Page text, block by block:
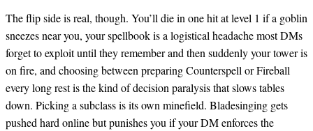
The flip side is real, though. You’ll die in one hit at level 1 if a goblin
sneezes near you, your spellbook is a logistical headache most DMs
forget to exploit until they remember and then suddenly your tower is
on fire, and choosing between preparing Counterspell or Fireball
every long rest is the kind of decision paralysis that slows tables
down. Picking a subclass is its own minefield. Bladesinging gets
pushed hard online but punishes you if your DM enforces the